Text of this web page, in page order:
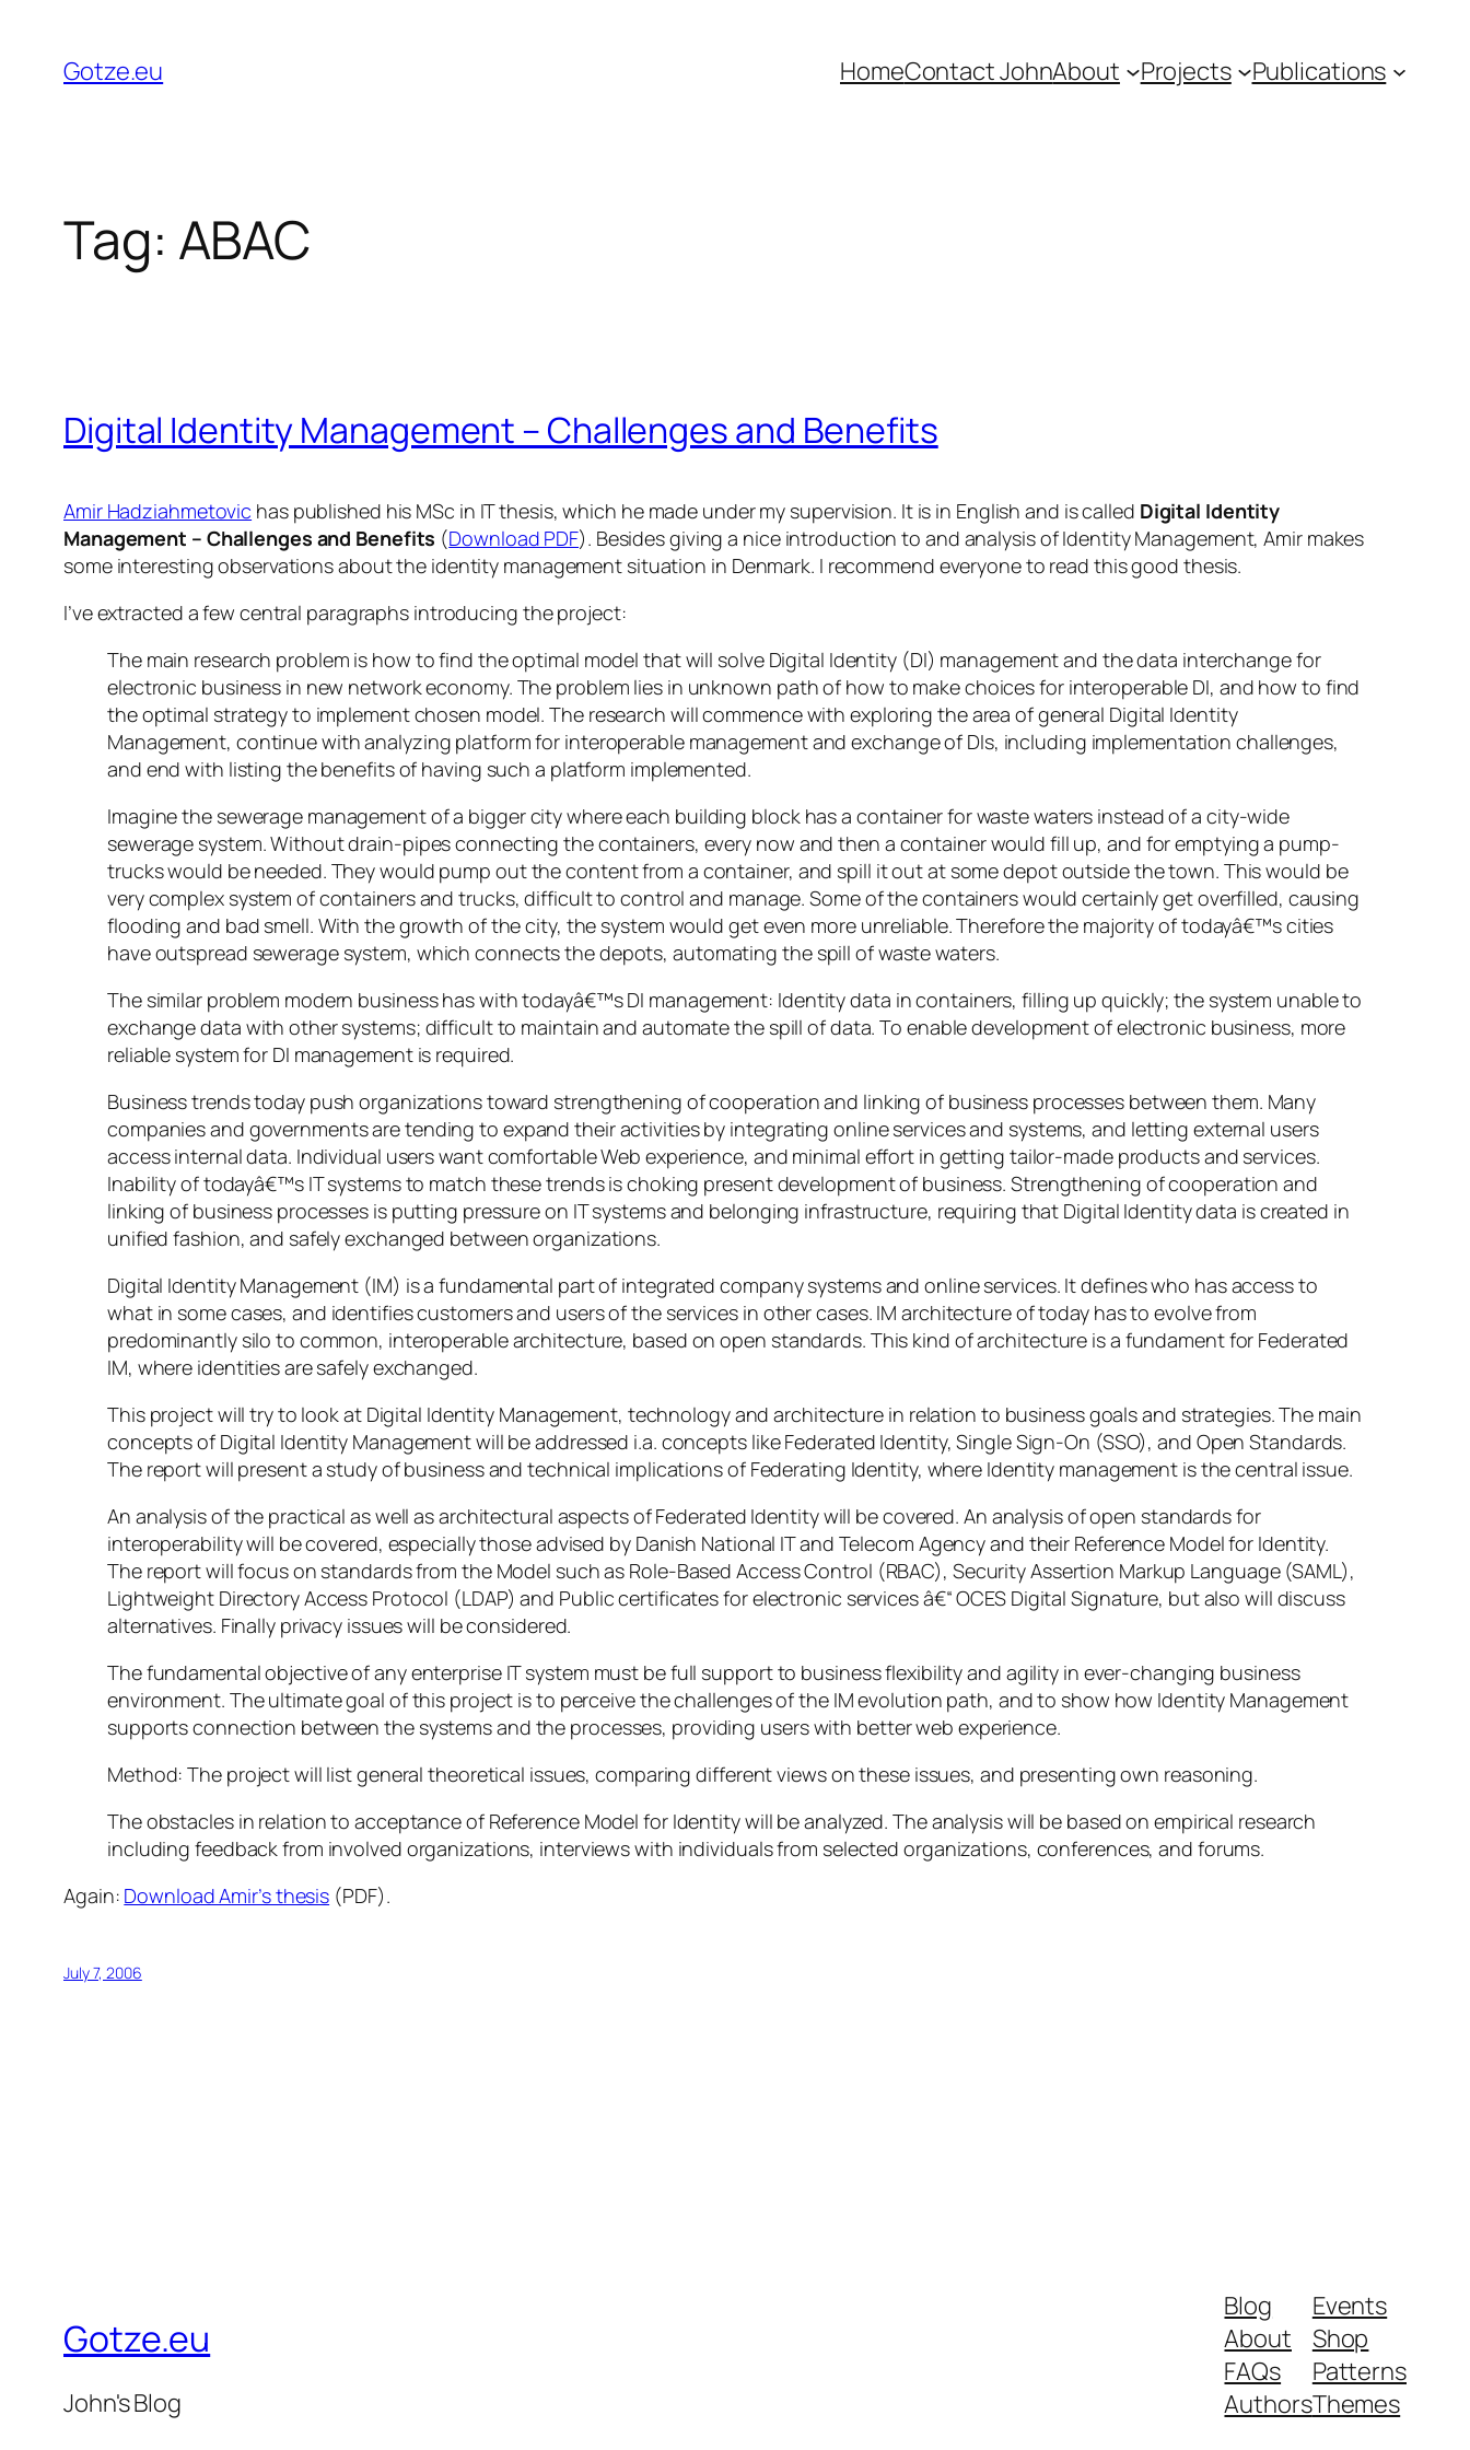
content
Gotze.eu HomeContact JohnAbout Projects Publications
Tag: ABAC
Digital Identity Management – Challenges and Benefits
Amir Hadziahmetovic has published his MSc in IT thesis, which he made under my supervision. It is in English and is called Digital Identity
Management – Challenges and Benefits (Download PDF). Besides giving a nice introduction to and analysis of Identity Management, Amir makes
some interesting observations about the identity management situation in Denmark. I recommend everyone to read this good thesis.
I’ve extracted a few central paragraphs introducing the project:
The main research problem is how to find the optimal model that will solve Digital Identity (DI) management and the data interchange for
electronic business in new network economy. The problem lies in unknown path of how to make choices for interoperable DI, and how to find
the optimal strategy to implement chosen model. The research will commence with exploring the area of general Digital Identity
Management, continue with analyzing platform for interoperable management and exchange of DIs, including implementation challenges,
and end with listing the benefits of having such a platform implemented.
Imagine the sewerage management of a bigger city where each building block has a container for waste waters instead of a city-wide
sewerage system. Without drain-pipes connecting the containers, every now and then a container would fill up, and for emptying a pump-
trucks would be needed. They would pump out the content from a container, and spill it out at some depot outside the town. This would be
very complex system of containers and trucks, difficult to control and manage. Some of the containers would certainly get overfilled, causing
flooding and bad smell. With the growth of the city, the system would get even more unreliable. Therefore the majority of todayâ€™s cities
have outspread sewerage system, which connects the depots, automating the spill of waste waters.
The similar problem modern business has with todayâ€™s DI management: Identity data in containers, filling up quickly; the system unable to
exchange data with other systems; difficult to maintain and automate the spill of data. To enable development of electronic business, more
reliable system for DI management is required.
Business trends today push organizations toward strengthening of cooperation and linking of business processes between them. Many
companies and governments are tending to expand their activities by integrating online services and systems, and letting external users
access internal data. Individual users want comfortable Web experience, and minimal effort in getting tailor-made products and services.
Inability of todayâ€™s IT systems to match these trends is choking present development of business. Strengthening of cooperation and
linking of business processes is putting pressure on IT systems and belonging infrastructure, requiring that Digital Identity data is created in
unified fashion, and safely exchanged between organizations.
Digital Identity Management (IM) is a fundamental part of integrated company systems and online services. It defines who has access to
what in some cases, and identifies customers and users of the services in other cases. IM architecture of today has to evolve from
predominantly silo to common, interoperable architecture, based on open standards. This kind of architecture is a fundament for Federated
IM, where identities are safely exchanged.
This project will try to look at Digital Identity Management, technology and architecture in relation to business goals and strategies. The main
concepts of Digital Identity Management will be addressed i.a. concepts like Federated Identity, Single Sign-On (SSO), and Open Standards.
The report will present a study of business and technical implications of Federating Identity, where Identity management is the central issue.
An analysis of the practical as well as architectural aspects of Federated Identity will be covered. An analysis of open standards for
interoperability will be covered, especially those advised by Danish National IT and Telecom Agency and their Reference Model for Identity.
The report will focus on standards from the Model such as Role-Based Access Control (RBAC), Security Assertion Markup Language (SAML),
Lightweight Directory Access Protocol (LDAP) and Public certificates for electronic services â€“ OCES Digital Signature, but also will discuss
alternatives. Finally privacy issues will be considered.
The fundamental objective of any enterprise IT system must be full support to business flexibility and agility in ever-changing business
environment. The ultimate goal of this project is to perceive the challenges of the IM evolution path, and to show how Identity Management
supports connection between the systems and the processes, providing users with better web experience.
Method: The project will list general theoretical issues, comparing different views on these issues, and presenting own reasoning.
The obstacles in relation to acceptance of Reference Model for Identity will be analyzed. The analysis will be based on empirical research
including feedback from involved organizations, interviews with individuals from selected organizations, conferences, and forums.
Again: Download Amir’s thesis (PDF).
July 7, 2006
Gotze.eu
John's Blog
Blog
About
FAQs
Authors
Events
Shop
Patterns
Themes